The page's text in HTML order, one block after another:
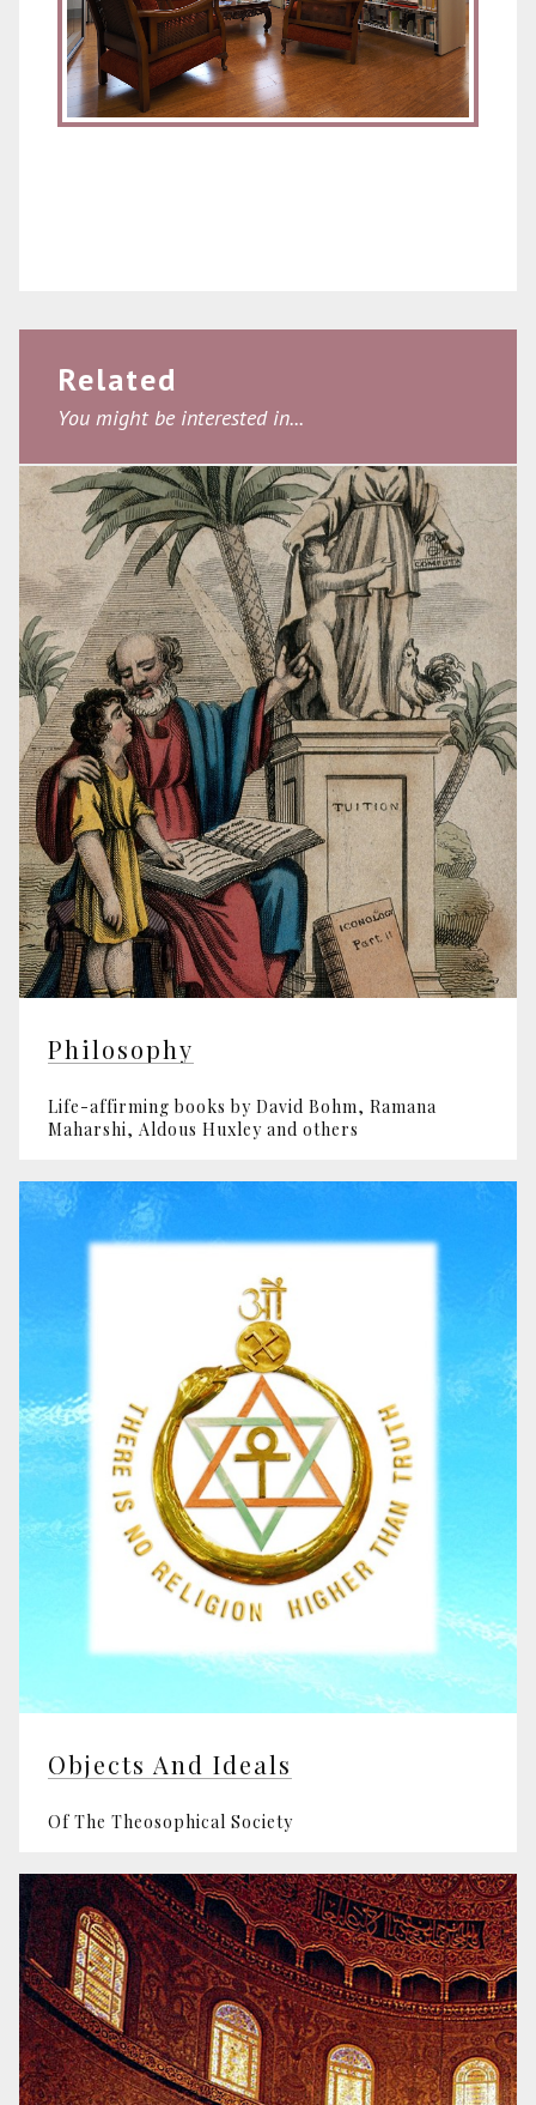
Related
You might be interested in...
Philosophy
Life-affirming books by David Bohm, Ramana
Maharshi, Aldous Huxley and others
Objects And Ideals
Of The Theosophical Society